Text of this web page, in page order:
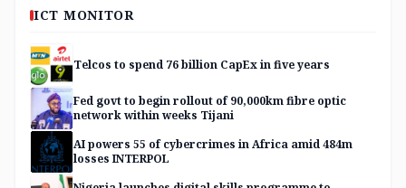
ICT MONITOR
Telcos to spend 76 billion CapEx in five years
Fed govt to begin rollout of 90,000km fibre optic
network within weeks Tijani
AI powers 55 of cybercrimes in Africa amid 484m
losses INTERPOL